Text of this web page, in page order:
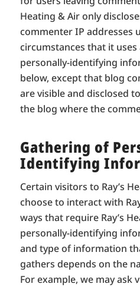
Heating & Air only
commenter IP addresses
circumstances that it uses
personally-identifying
below, except that blog
are visible and disclosed
the blog where the
Gathering of
Identifying
Certain visitors to Ray’s
choose to interact with
ways that require Ray’s
personally-identifying
and type of information
gathers depends on the
For example, we may ask